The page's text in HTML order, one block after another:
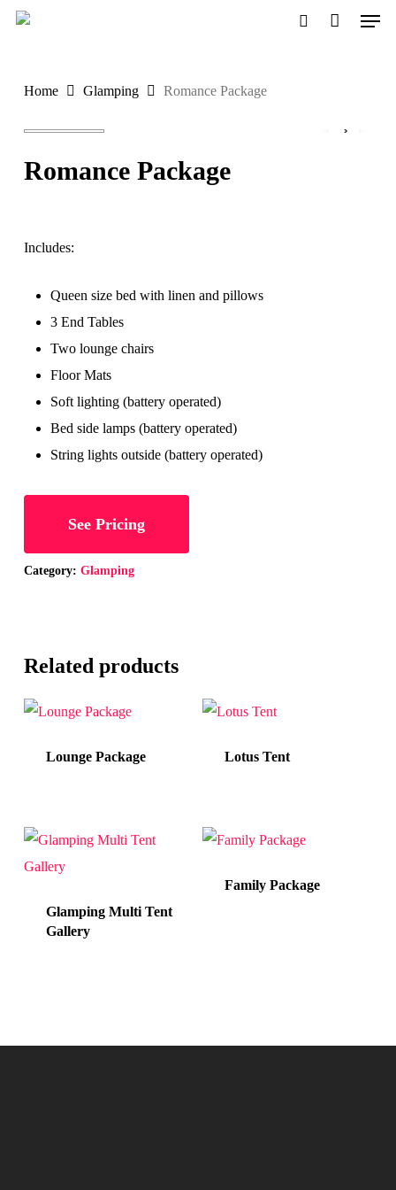
Skip
content
Menu
Home Glamping Romance Package
Romance Package
Includes:
Queen size bed with linen and pillows
3 End Tables
Two lounge chairs
Floor Mats
Soft lighting (battery operated)
Bed side lamps (battery operated)
String lights outside (battery operated)
See Pricing
Category: Glamping
Related products
Lounge Package Lotus Tent
Glamping Multi Tent
Gallery
Family Package